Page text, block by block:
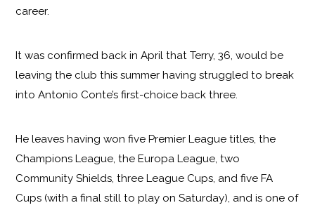
career.
It was confirmed back in April that Terry, 36, would be
leaving the club this summer having struggled to break
into Antonio Conte’s first-choice back three.
He leaves having won five Premier League titles, the
Champions League, the Europa League, two
Community Shields, three League Cups, and five FA
Cups (with a final still to play on Saturday), and is one of